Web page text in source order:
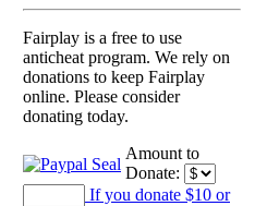
Fairplay is a free to use
anticheat program. We rely on
donations to keep Fairplay
online. Please consider
donating today.
Amount to
Donate:
If you donate $10 or